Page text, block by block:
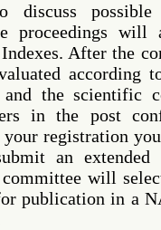
discuss
proceedings
After the
according
and the scientific
in the post
registration
an
will
publication in a